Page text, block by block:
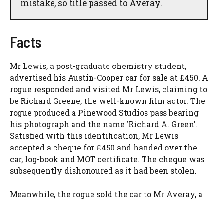
mistake, so title passed to Averay.
Facts
Mr Lewis, a post-graduate chemistry student,
advertised his Austin-Cooper car for sale at £450. A
rogue responded and visited Mr Lewis, claiming to
be Richard Greene, the well-known film actor. The
rogue produced a Pinewood Studios pass bearing
his photograph and the name ‘Richard A. Green’.
Satisfied with this identification, Mr Lewis
accepted a cheque for £450 and handed over the
car, log-book and MOT certificate. The cheque was
subsequently dishonoured as it had been stolen.
Meanwhile, the rogue sold the car to Mr Averay, a